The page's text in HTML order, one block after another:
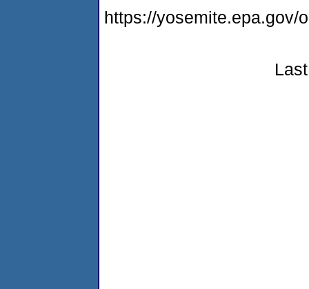
https://yosemite.epa.gov/